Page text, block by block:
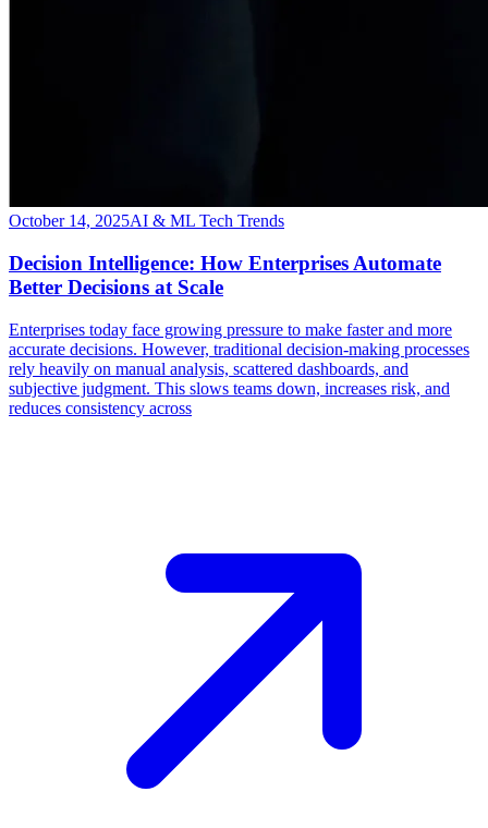
October 14, 2025AI & ML Tech Trends
Decision Intelligence: How Enterprises Automate
Better Decisions at Scale
Enterprises today face growing pressure to make faster and more
accurate decisions. However, traditional decision-making processes
rely heavily on manual analysis, scattered dashboards, and
subjective judgment. This slows teams down, increases risk, and
reduces consistency across